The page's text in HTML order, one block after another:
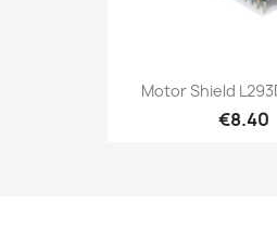
Motor Shield
€8.40